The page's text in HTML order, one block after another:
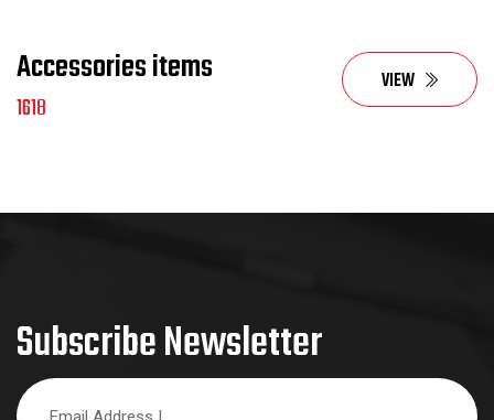
Accessories items
1618
VIEW
Subscribe Newsletter